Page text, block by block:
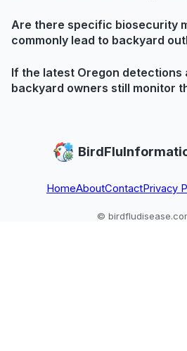
Are there specific biosecurity
commonly lead to backyard
If the latest Oregon detections
backyard owners still monitor
HomeAboutContactPrivacy
©